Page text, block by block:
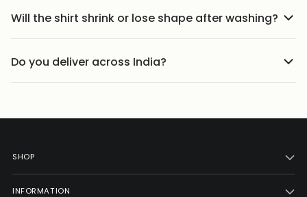
fabrics designed for Indian weather and everyday
comfort. Depending on the style, we use breathable
lightweight materials that feel comfortable throughout
Will the shirt shrink or lose shape after washing?
with proper care. We recommend following the wash
instructions mentioned on the product page to help
Do you deliver across India?
SHOP
INFORMATION